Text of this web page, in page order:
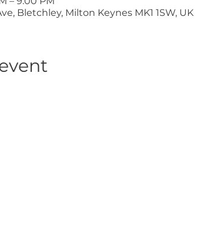
Bletchley, Milton Keynes MK1 1SW, UK